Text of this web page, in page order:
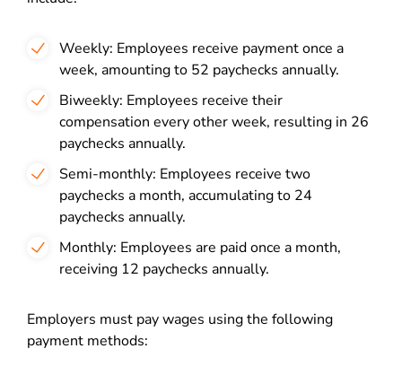
Weekly: Employees receive payment once a
week, amounting to 52 paychecks annually.
Biweekly: Employees receive their
compensation every other week, resulting in 26
paychecks annually.
Semi-monthly: Employees receive two
paychecks a month, accumulating to 24
paychecks annually.
Monthly: Employees are paid once a month,
receiving 12 paychecks annually.
Employers must pay wages using the following
payment methods: